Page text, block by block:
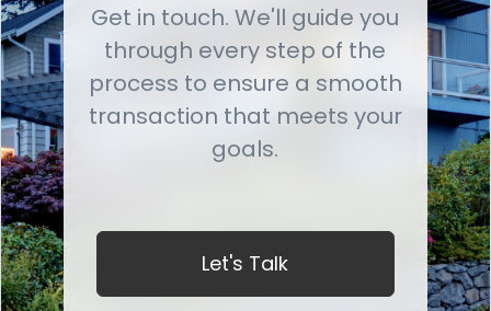
Get in touch. We'll guide you
through every step of the
process to ensure a smooth
transaction that meets your
goals.
Let's Talk